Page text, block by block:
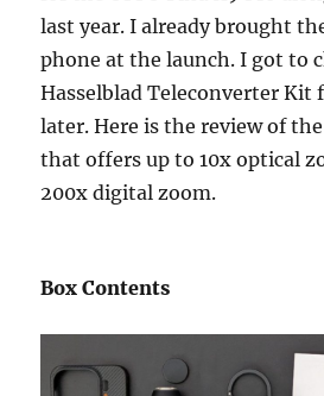
last year. I already brought
phone at the launch. I got to
Hasselblad Teleconverter Kit
later. Here is the review of
that offers up to 10x optical
200x digital zoom.
Box Contents